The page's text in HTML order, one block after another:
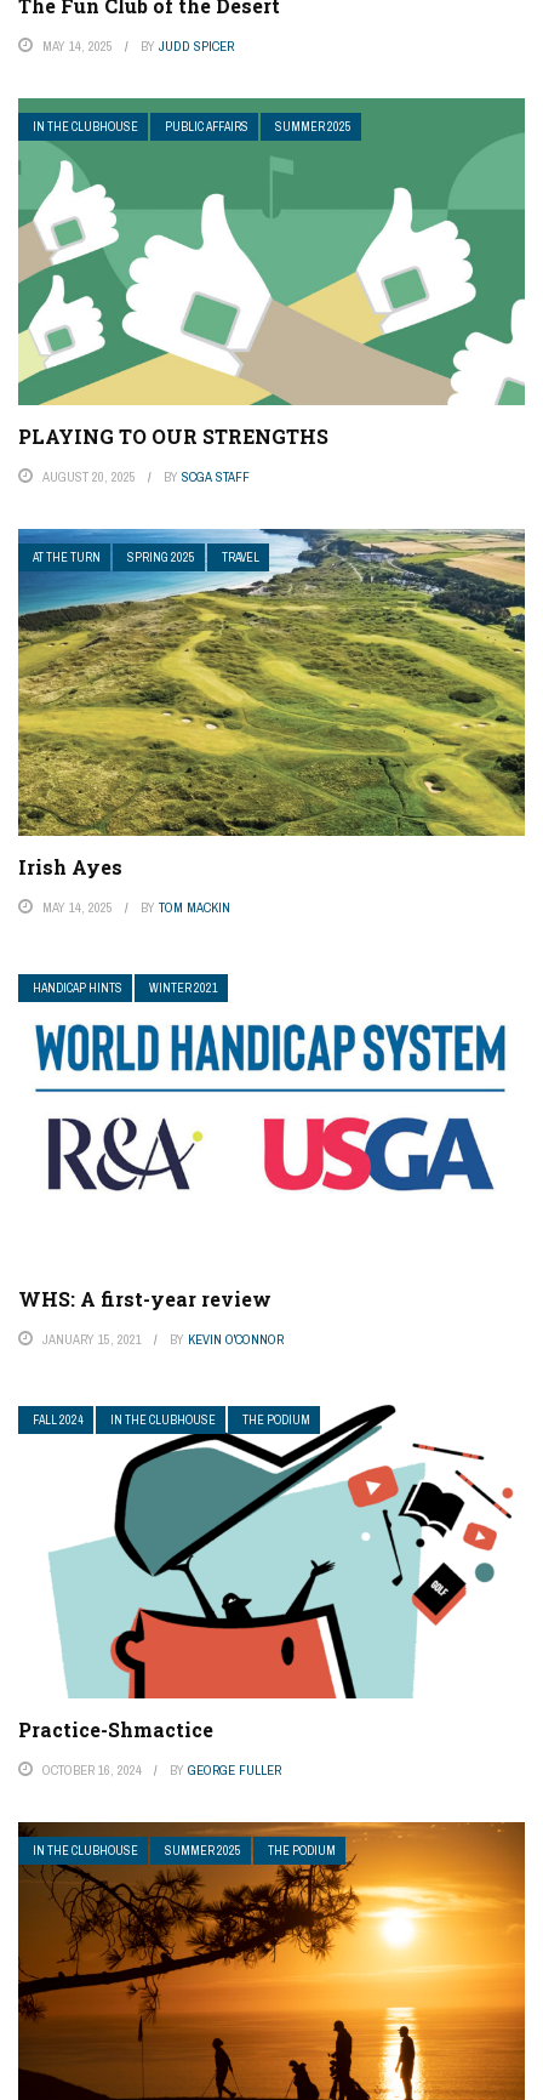
MAY 14, 2025 BY JUDD SPICER
IN THE CLUBHOUSE PUBLIC AFFAIRS SUMMER 2025
PLAYING TO OUR STRENGTHS
AUGUST 20, 2025 BY SCGA STAFF
AT THE TURN SPRING 2025 TRAVEL
Irish Ayes
MAY 14, 2025 BY TOM MACKIN
HANDICAP HINTS WINTER 2021
WHS: A first-year review
JANUARY 15, 2021 BY KEVIN O'CONNOR
FALL 2024 IN THE CLUBHOUSE THE PODIUM
Practice-Shmactice
OCTOBER 16, 2024 BY GEORGE FULLER
IN THE CLUBHOUSE SUMMER 2025 THE PODIUM